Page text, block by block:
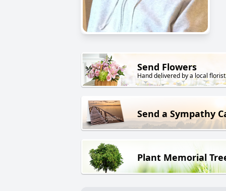
Send Flowers
Hand delivered by a local florist
Send a Sympathy
Plant Memorial